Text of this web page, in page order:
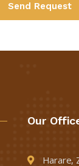
Send Request
Our
Harare,